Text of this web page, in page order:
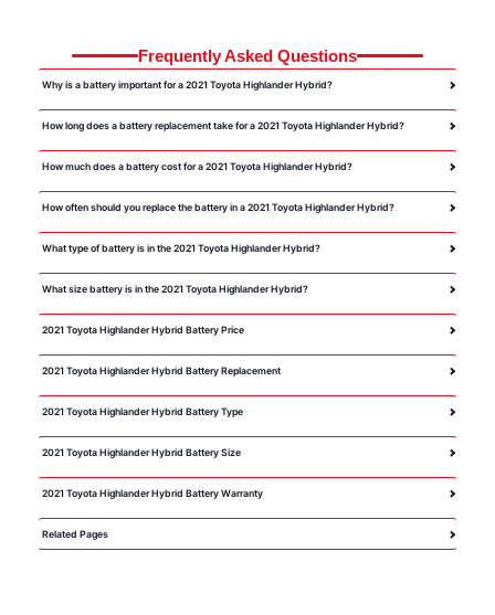
Frequently Asked Questions
Why is a battery important for a 2021 Toyota Highlander Hybrid?
How long does a battery replacement take for a 2021 Toyota Highlander Hybrid?
How much does a battery cost for a 2021 Toyota Highlander Hybrid?
How often should you replace the battery in a 2021 Toyota Highlander Hybrid?
What type of battery is in the 2021 Toyota Highlander Hybrid?
What size battery is in the 2021 Toyota Highlander Hybrid?
2021 Toyota Highlander Hybrid Battery Price
2021 Toyota Highlander Hybrid Battery Replacement
2021 Toyota Highlander Hybrid Battery Type
2021 Toyota Highlander Hybrid Battery Size
2021 Toyota Highlander Hybrid Battery Warranty
Related Pages